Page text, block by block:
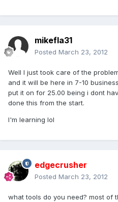
mikefla31
Posted March 23, 2012
Well I just took care of the
and it will be here in 7-10
put it on for 25.00 being i dont
done this from the start.
I'm learning lol
edgecrusher
Posted March 23, 2012
what tools do you need? most of